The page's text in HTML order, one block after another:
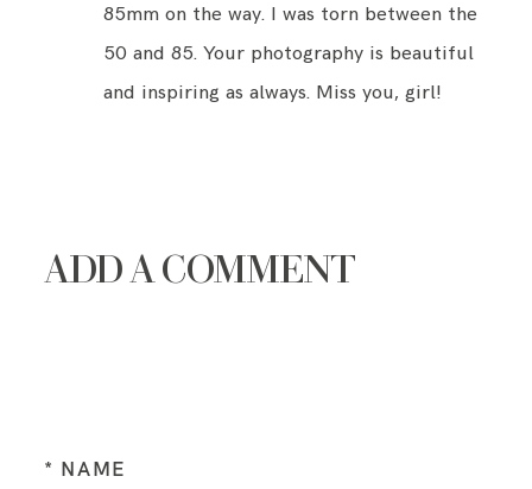
85mm on the way. I was torn between the
50 and 85. Your photography is beautiful
and inspiring as always. Miss you, girl!
ADD A COMMENT